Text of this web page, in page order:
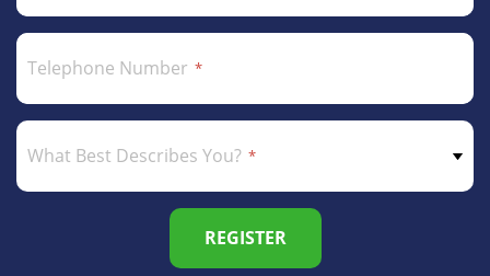
Telephone Number
What Best Describes You?
REGISTER